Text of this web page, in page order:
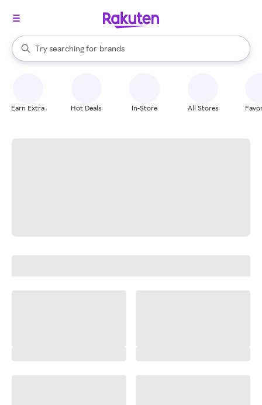
Search Rakuten
Try searching for
stores
brands
groceries
When autocomplete results are available, use the up and down
Earn Extra Hot Deals In-Store All Stores